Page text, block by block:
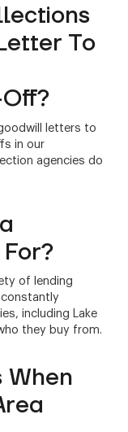
To
letters to
in our
agencies do
of lending
including Lake
they buy from.
When